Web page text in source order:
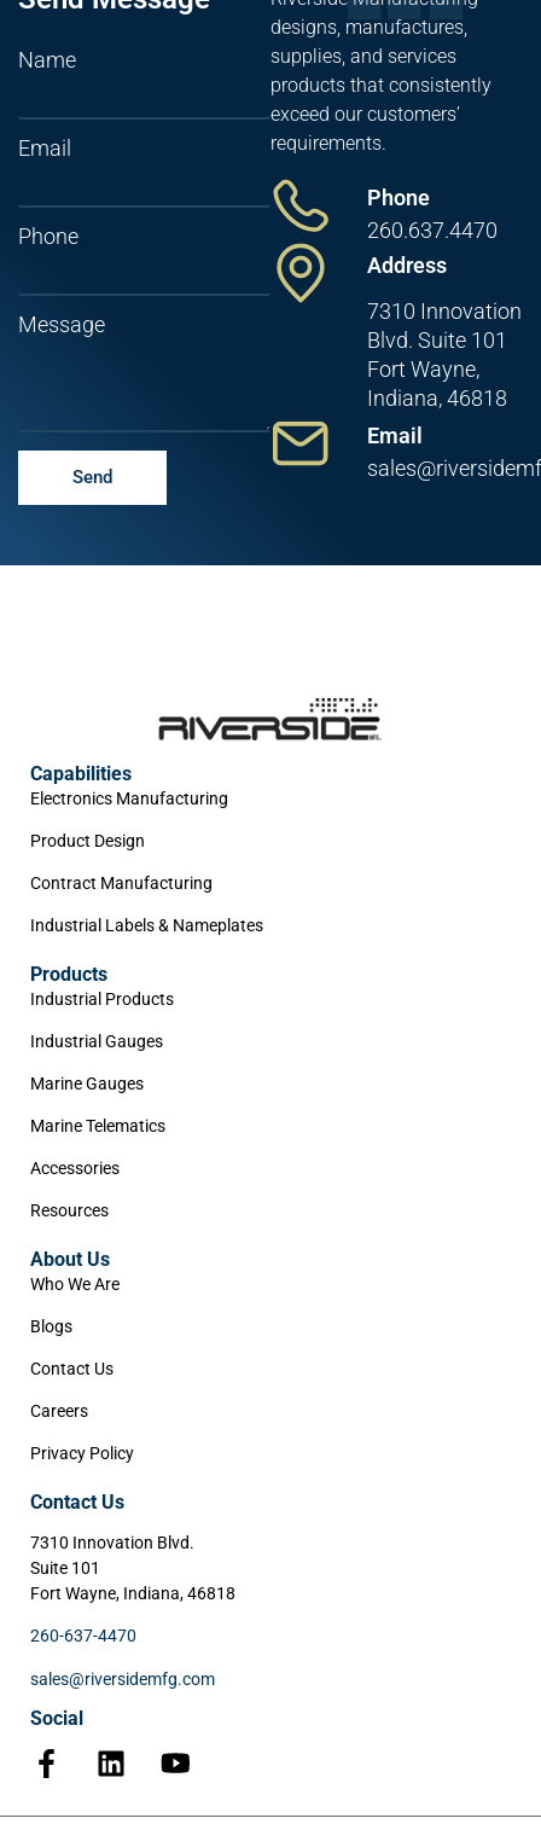
Name
Email
Phone
Message
Send
designs, manufactures,
supplies, and services
products that consistently
exceed our customers’
requirements.
Phone
260.637.4470
Address
7310 Innovation
Blvd. Suite 101
Fort Wayne,
Indiana, 46818
Email
Capabilities
Electronics Manufacturing
Product Design
Contract Manufacturing
Industrial Labels & Nameplates
Products
Industrial Products
Industrial Gauges
Marine Gauges
Marine Telematics
Accessories
Resources
About Us
Who We Are
Blogs
Contact Us
Careers
Privacy Policy
Contact Us
7310 Innovation Blvd.
Suite 101
Fort Wayne, Indiana, 46818
260-637-4470
sales@riversidemfg.com
Social